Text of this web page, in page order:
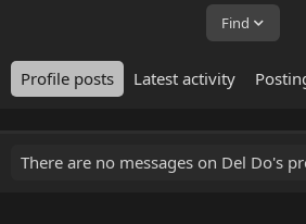
Find
Profile posts Latest activity
There are no messages on Del Do's